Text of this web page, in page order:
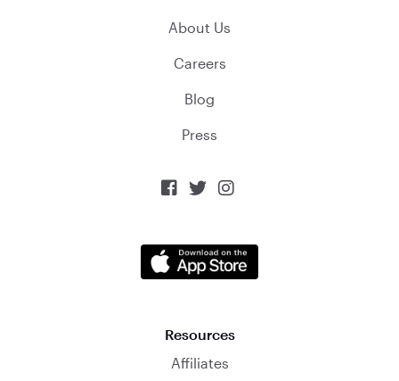
About Us
Careers
Blog
Press
  
Resources
Affiliates